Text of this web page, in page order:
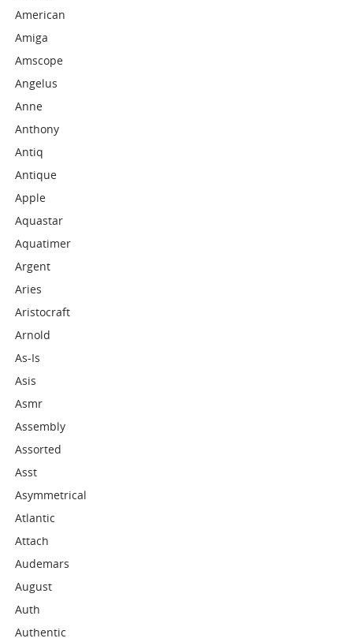
American
Amiga
Amscope
Angelus
Anne
Anthony
Antiq
Antique
Apple
Aquastar
Aquatimer
Argent
Aries
Aristocraft
Arnold
As-Is
Asis
Asmr
Assembly
Assorted
Asst
Asymmetrical
Atlantic
Attach
Audemars
August
Auth
Authentic